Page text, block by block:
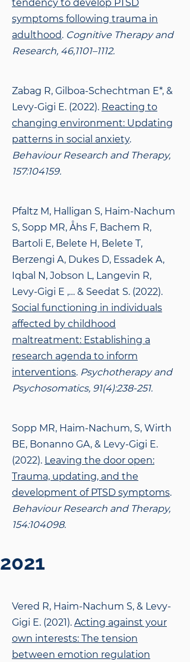
tendency to develop PTSD
symptoms following trauma in
adulthood. Cognitive Therapy and
Research, 46,1101–1112.
Zabag R, Gilboa-Schechtman E*, &
Levy-Gigi E. (2022). Reacting to
changing environment: Updating
patterns in social anxiety.
Behaviour Research and Therapy,
157:104159.
Pfaltz M, Halligan S, Haim-Nachum
S, Sopp MR, Åhs F, Bachem R,
Bartoli E, Belete H, Belete T,
Berzengi A, Dukes D, Essadek A,
Iqbal N, Jobson L, Langevin R,
Levy-Gigi E ,… & Seedat S. (2022).
Social functioning in individuals
affected by childhood
maltreatment: Establishing a
research agenda to inform
interventions. Psychotherapy and
Psychosomatics, 91(4):238-251.
Sopp MR, Haim-Nachum, S, Wirth
BE, Bonanno GA, & Levy-Gigi E.
(2022). Leaving the door open:
Trauma, updating, and the
development of PTSD symptoms.
Behaviour Research and Therapy,
154:104098.
2021
Vered R, Haim-Nachum S, & Levy-
Gigi E. (2021). Acting against your
own interests: The tension
between emotion regulation